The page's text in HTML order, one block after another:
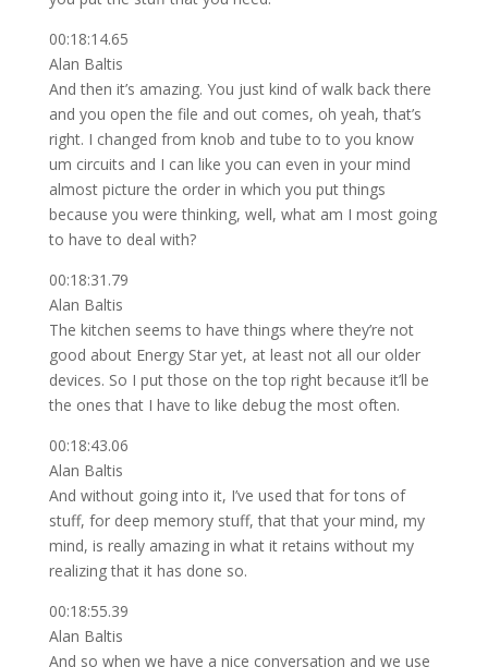
00:18:14.65
Alan Baltis
And then it’s amazing. You just kind of walk back there
and you open the file and out comes, oh yeah, that’s
right. I changed from knob and tube to to you know
um circuits and I can like you can even in your mind
almost picture the order in which you put things
because you were thinking, well, what am I most going
to have to deal with?
00:18:31.79
Alan Baltis
The kitchen seems to have things where they’re not
good about Energy Star yet, at least not all our older
devices. So I put those on the top right because it’ll be
the ones that I have to like debug the most often.
00:18:43.06
Alan Baltis
And without going into it, I’ve used that for tons of
stuff, for deep memory stuff, that that your mind, my
mind, is really amazing in what it retains without my
realizing that it has done so.
00:18:55.39
Alan Baltis
And so when we have a nice conversation and we use